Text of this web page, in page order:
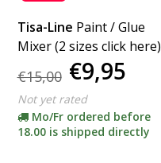
Tisa-Line Paint / Glue
Mixer (2 sizes click here)
€15,00 €9,95
Not yet rated
Mo/Fr ordered before
18.00 is shipped directly